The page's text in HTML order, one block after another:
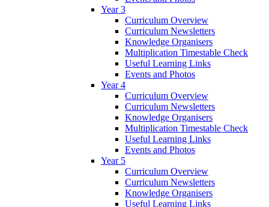
Year 3
Curriculum Overview
Curriculum Newsletters
Knowledge Organisers
Multiplication Timestable Check
Useful Learning Links
Events and Photos
Year 4
Curriculum Overview
Curriculum Newsletters
Knowledge Organisers
Multiplication Timestable Check
Useful Learning Links
Events and Photos
Year 5
Curriculum Overview
Curriculum Newsletters
Knowledge Organisers
Useful Learning Links